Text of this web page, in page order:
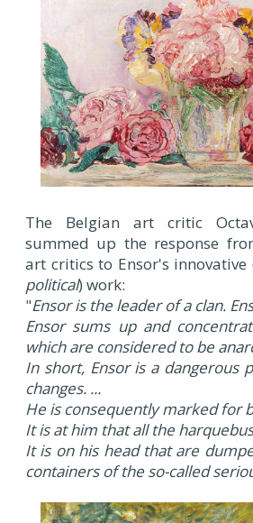
The Belgian art critic
summed up the response
art critics to Ensor's innovative
political) work:
"Ensor is the leader of a clan.
Ensor sums up and
which are considered to be
In short, Ensor is a dangerous
changes. ...
He is consequently marked for
It is at him that all the
It is on his head that are
containers of the so-called